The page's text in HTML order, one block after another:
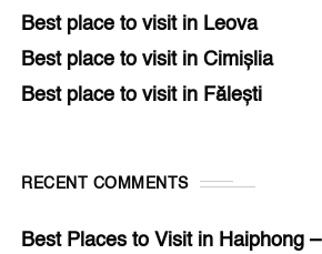
Best place to visit in Leova
Best place to visit in Cimișlia
Best place to visit in Fălești
RECENT COMMENTS
Best Places to Visit in Haiphong –